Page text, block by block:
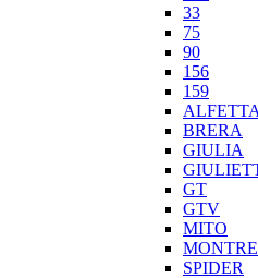
33
75
90
156
159
ALFETTA
BRERA
GIULIA
GT
GTV
MITO
SPIDER